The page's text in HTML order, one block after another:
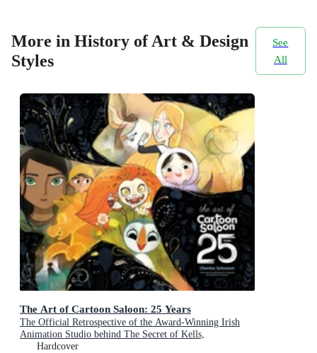
More in History of Art & Design
Styles
See
All
The Art of Cartoon Saloon: 25 Years
The Official Retrospective of the Award-Winning Irish
Animation Studio behind The Secret of Kells,
Wolfwalkers, and Song of the Sea
Hardcover